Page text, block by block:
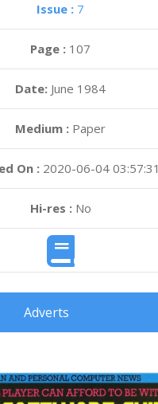
Issue : 7
Page : 107
Date: June 1984
Medium : Paper
On : 2020-06-04 03:57:31
Hi-res :No
Adverts